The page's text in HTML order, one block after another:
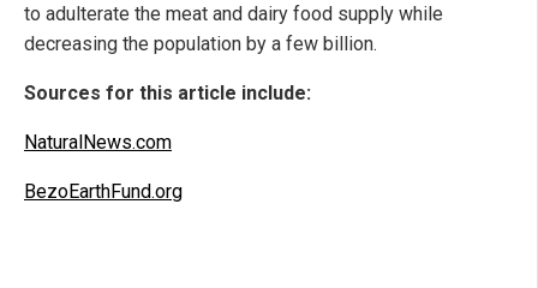
to adulterate the meat and dairy food supply while
decreasing the population by a few billion.
Sources for this article include:
NaturalNews.com
BezoEarthFund.org